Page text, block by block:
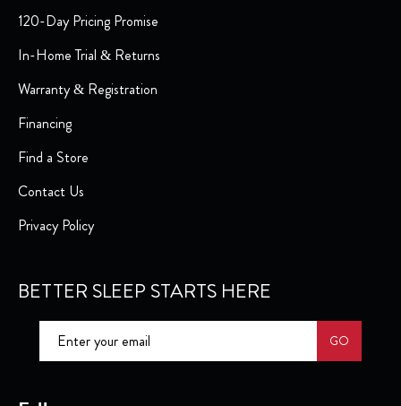
120-Day Pricing Promise
In-Home Trial & Returns
Warranty & Registration
Financing
Find a Store
Contact Us
Privacy Policy
BETTER SLEEP STARTS HERE
GO